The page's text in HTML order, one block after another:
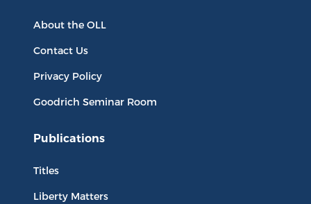
About the OLL
Contact Us
Privacy Policy
Goodrich Seminar Room
Publications
Titles
Liberty Matters